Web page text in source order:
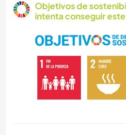
Objetivos de
intenta conseguir